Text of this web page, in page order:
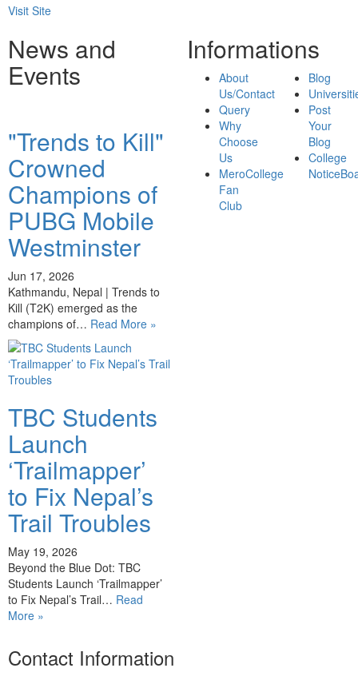
Visit Site
News and
Events
"Trends to Kill"
Crowned
Champions of
PUBG Mobile
Westminster
Jun 17, 2026
Kathmandu, Nepal | Trends to
Kill (T2K) emerged as the
champions of… Read More »
TBC Students
Launch
‘Trailmapper’
to Fix Nepal’s
Trail Troubles
May 19, 2026
Beyond the Blue Dot: TBC
Students Launch ‘Trailmapper’
to Fix Nepal’s Trail… Read
More »
Informations
About
Us/Contact
Query
Why
Choose
Us
MeroCollege
Fan
Club
Blog
Post
Your
Blog
College
Contact Information